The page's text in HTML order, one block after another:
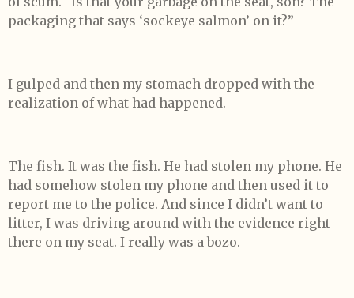
packaging that says ‘sockeye salmon’ on it?”
I gulped and then my stomach dropped with the
realization of what had happened.
The fish. It was the fish. He had stolen my phone. He
had somehow stolen my phone and then used it to
report me to the police. And since I didn’t want to
litter, I was driving around with the evidence right
there on my seat. I really was a bozo.